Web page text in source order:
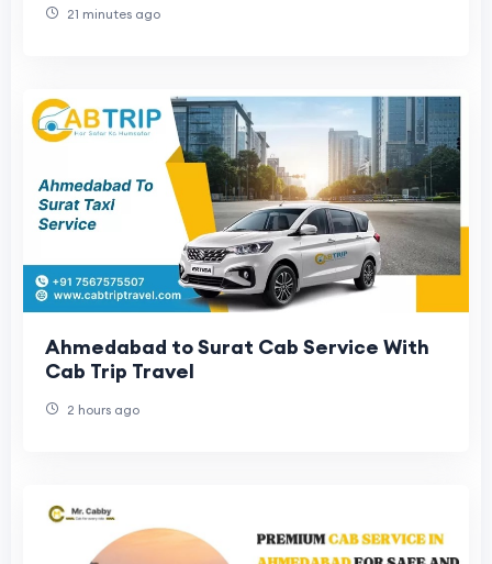
21 minutes ago
Ahmedabad to Surat Cab Service With
Cab Trip Travel
2 hours ago